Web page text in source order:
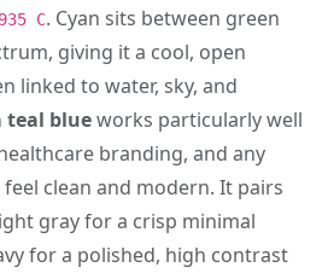
C. Cyan sits between green
giving it a cool, open
linked to water, sky, and
teal blueworks particularly well
branding, and any
clean and modern. It pairs
gray for a crisp minimal
for a polished, high contrast